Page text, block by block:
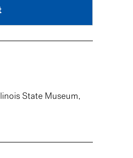
State Museum,